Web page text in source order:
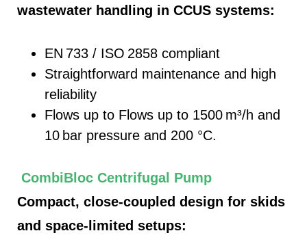
wastewater handling in CCUS systems:
EN 733 / ISO 2858 compliant
Straightforward maintenance and high
reliability
Flows up to Flows up to 1500 m³/h and
10 bar pressure and 200 °C.
CombiBloc Centrifugal Pump
Compact, cl ose-coupled design for skids
and space-limited setups: